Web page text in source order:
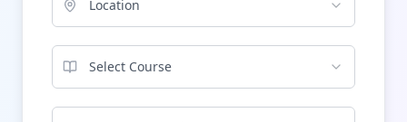
Location
Select Course